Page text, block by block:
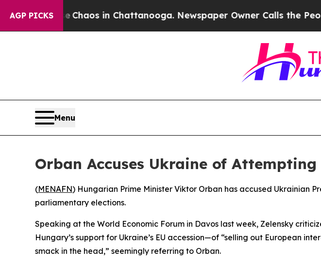
AGP PICKS
CollapseChaos in Chattanooga. Newspaper Owner Calls the People
Menu
Orban Accuses Ukraine of
(MENAFN) Hungarian Prime Minister Viktor Orban has accused Ukrainian
parliamentary elections.
Speaking at the World Economic Forum in Davos last week, Zelensky
Hungary’s support for Ukraine’s EU accession—of “selling out European
smack in the head,” seemingly referring to Orban.